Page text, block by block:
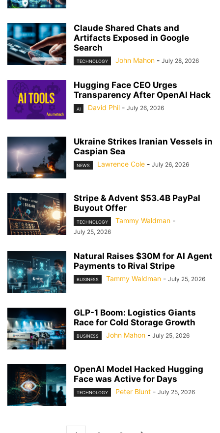
Claude Shared Chats and
Artifacts Exposed in Google
Search
TECHNOLOGY John Mahon - July 28, 2026
Hugging Face CEO Urges
Transparency After OpenAI Hack
AI David Phil - July 26, 2026
Ukraine Strikes Iranian Vessels in
Caspian Sea
NEWS Lawrence Cole - July 26, 2026
Stripe & Advent $53.4B PayPal
Buyout Offer
TECHNOLOGY Tammy Waldman -
July 25, 2026
Natural Raises $30M for AI Agent
Payments to Rival Stripe
BUSINESS Tammy Waldman - July 25, 2026
GLP-1 Boom: Logistics Giants
Race for Cold Storage Growth
BUSINESS John Mahon - July 25, 2026
OpenAI Model Hacked Hugging
Face was Active for Days
TECHNOLOGY Peter Blunt - July 25, 2026